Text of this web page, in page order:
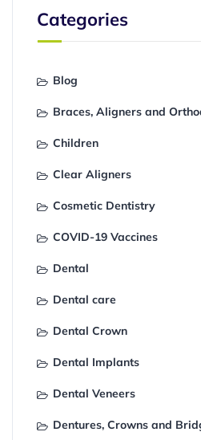
Categories
Blog
Braces, Aligners and
Children
Clear Aligners
Cosmetic Dentistry
COVID-19 Vaccines
Dental
Dental care
Dental Crown
Dental Implants
Dental Veneers
Dentures, Crowns and